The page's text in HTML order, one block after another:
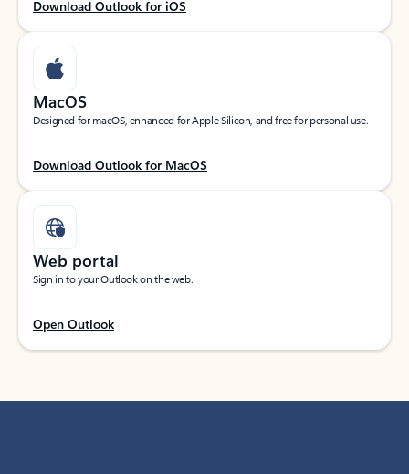
Download Outlook for iOS
MacOS
Designed for macOS, enhanced for Apple Silicon, and free for personal use.
Download Outlook for MacOS
Web portal
Sign in to your Outlook on the web.
Open Outlook